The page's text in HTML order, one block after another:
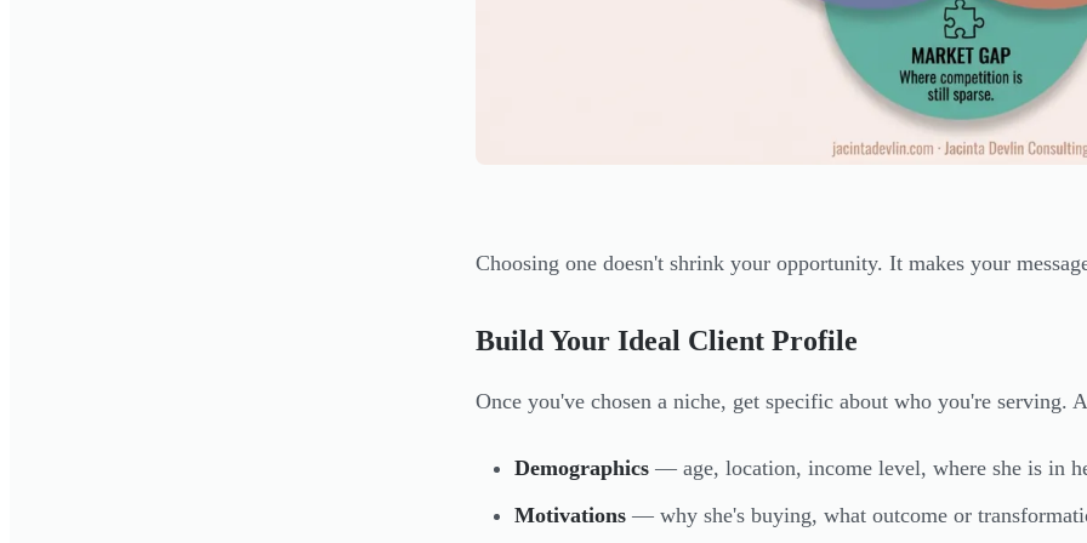
Choosing one doesn't shrink your opportunity. It makes your
Build Your Ideal Client Profile
Once you've chosen a niche, get specific about who you're serving.
Demographics — age, location, income level, where she is in
Motivations — why she's buying, what outcome or